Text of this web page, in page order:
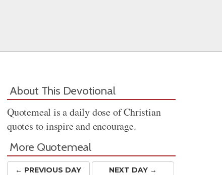
Share
About This Devotional
Quotemeal is a daily dose of Christian
quotes to inspire and encourage.
More Quotemeal
← PREVIOUS DAY NEXT DAY →